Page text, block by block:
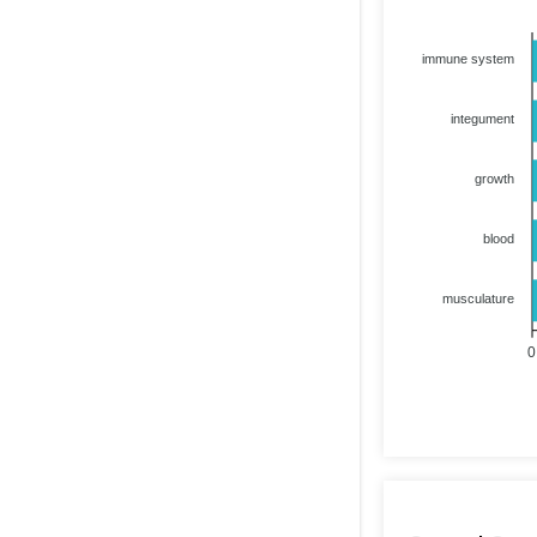
immune system
integument
growth
blood
musculature
0